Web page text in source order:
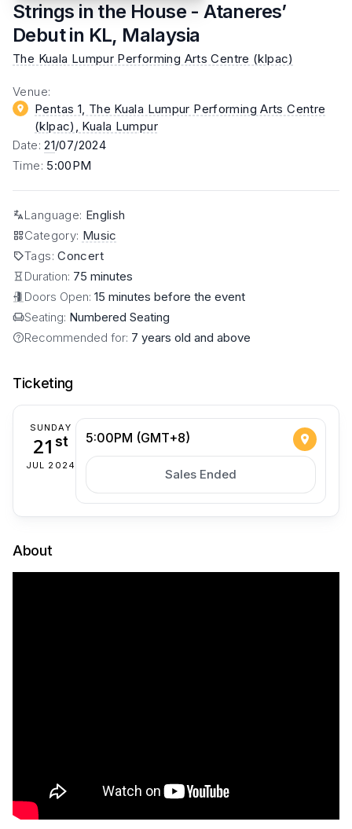
Strings in the House - Ataneres’
Debut in KL, Malaysia
The Kuala Lumpur Performing Arts Centre (klpac)
Venue:
Pentas 1, The Kuala Lumpur Performing Arts Centre
(klpac)
, Kuala Lumpur
Date:21/07/2024
Time: 5:00PM
Language: English
Category: Music
Tags:Concert
Duration: 75 minutes
Doors Open: 15 minutes before the event
Seating: Numbered Seating
Recommended for: 7 years old and above
Ticketing
SUNDAY
21 st
JUL 2024
5:00PM (GMT+8)
Sales Ended
About